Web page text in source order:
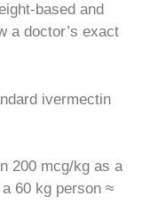
based and
a doctor’s exact
ivermectin
200 mcg/kg as a
60 kg person ≈